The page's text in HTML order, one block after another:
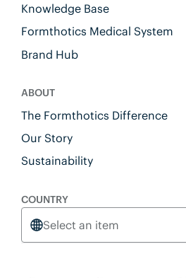
Knowledge Base
Formthotics Medical System
Brand Hub
ABOUT
The Formthotics Difference
Our Story
Sustainability
COUNTRY
Select an item